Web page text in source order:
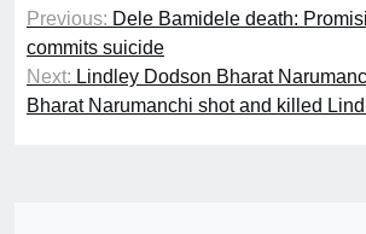
navigation
Previous: Dele Bamidele death:
commits suicide
Next: Lindley Dodson Bharat
Bharat Narumanchi shot and killed